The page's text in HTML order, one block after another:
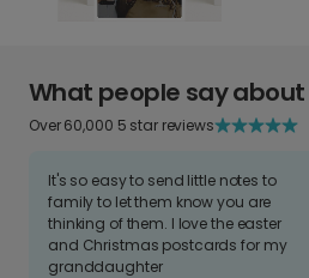
What people say about
Over 60,000 5 star reviews
It's so easy to send little notes to
family to let them know you are
thinking of them. I love the easter
and Christmas postcards for my
granddaughter